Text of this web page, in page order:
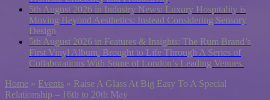
5th August 2026 in Industry News: Luxury Hospitality is
Moving Beyond Aesthetics: Instead Considering Sensory
Design
5th August 2026 in Features & Insights: The Rum Brand’s
First Vinyl Album, Brought to Life Through A Series of
Collaborations With Some of London’s Leading Venues.
Home » Events » Raise A Glass At Big Easy To A Special
Relationship – 16th to 20th May